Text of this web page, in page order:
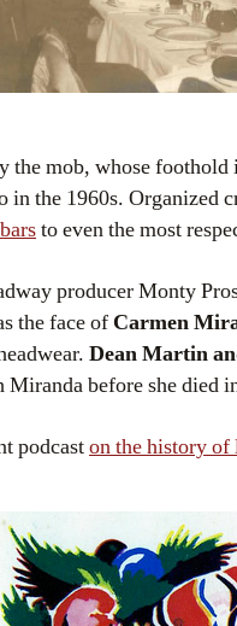
the mob, whose
in the 1960s.
to even the most
producer Monty
the face of Carmen
Dean Martin
before she died
podcaston the history of